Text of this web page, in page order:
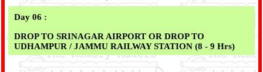
Day 06 :
DROP TO SRINAGAR AIRPORT OR DROP TO
UDHAMPUR / JAMMU RAILWAY STATION (8 - 9 Hrs)